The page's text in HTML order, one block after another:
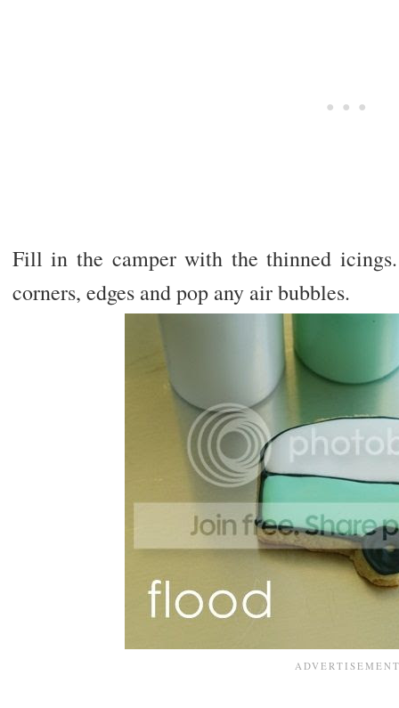
Fill in the camper with the thinned
corners, edges and pop any air bubbles.